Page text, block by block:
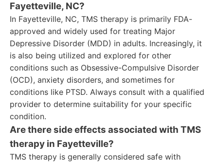
Fayetteville, NC?
In Fayetteville, NC, TMS therapy is primarily FDA-
approved and widely used for treating Major
Depressive Disorder (MDD) in adults. Increasingly, it
is also being utilized and explored for other
conditions such as Obsessive-Compulsive Disorder
(OCD), anxiety disorders, and sometimes for
conditions like PTSD. Always consult with a qualified
provider to determine suitability for your specific
condition.
Are there side effects associated with TMS
therapy in Fayetteville?
TMS therapy is generally considered safe with